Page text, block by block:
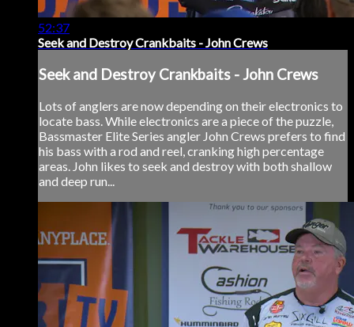
52:37
Seek and Destroy Crankbaits - John Crews
Seek and Destroy Crankbaits - John Crews
Lots of anglers are now depending on their electronics to
locate bass. While electronics are a piece of the puzzle,
Bassmaster Elite Series angler John Crews prefers to find
his bass with a rod and reel, cranking high percentage
areas. John likes to seek and destroy with both shallow
and deep run...